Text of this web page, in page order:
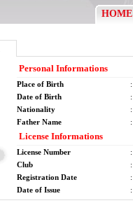
HOME
Personal Informations
Place of Birth :
Date of Birth
:
Nationality
:
Father Name
:
License Informations
License Number :
Club
:
Registration Date
:
Date of Issue
: